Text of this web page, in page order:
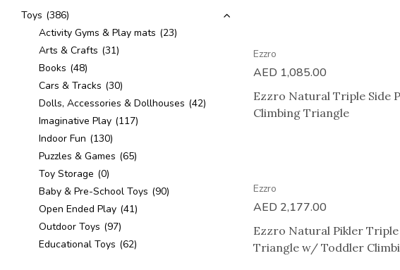
Toys (386)
Activity Gyms & Play mats (23)
Arts & Crafts (31)
Books (48)
Cars & Tracks (30)
Dolls, Accessories & Dollhouses (42)
Imaginative Play (117)
Indoor Fun (130)
Puzzles & Games (65)
Toy Storage (0)
Baby & Pre-School Toys (90)
Open Ended Play (41)
Outdoor Toys (97)
Educational Toys (62)
Ezzro
AED 1,085.00
Ezzro Natural Triple Side
Climbing Triangle
Ezzro
AED 2,177.00
Ezzro Natural Pikler Triple
Triangle w/ Toddler